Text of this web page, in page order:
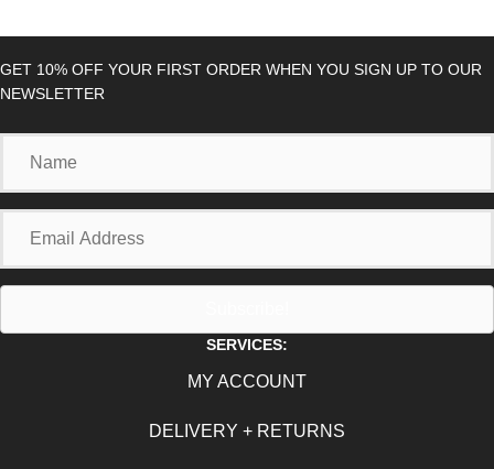
GET 10% OFF YOUR FIRST ORDER WHEN YOU SIGN UP TO OUR
NEWSLETTER
Address
SERVICES:
MY ACCOUNT
DELIVERY + RETURNS